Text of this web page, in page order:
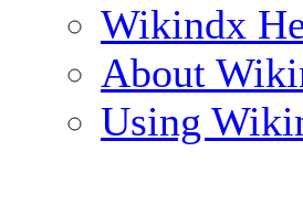
Wikindx
About
Using